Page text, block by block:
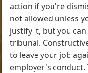
action if you're
not allowed unless
justify it, but you
tribunal.
to leave your job
employer's